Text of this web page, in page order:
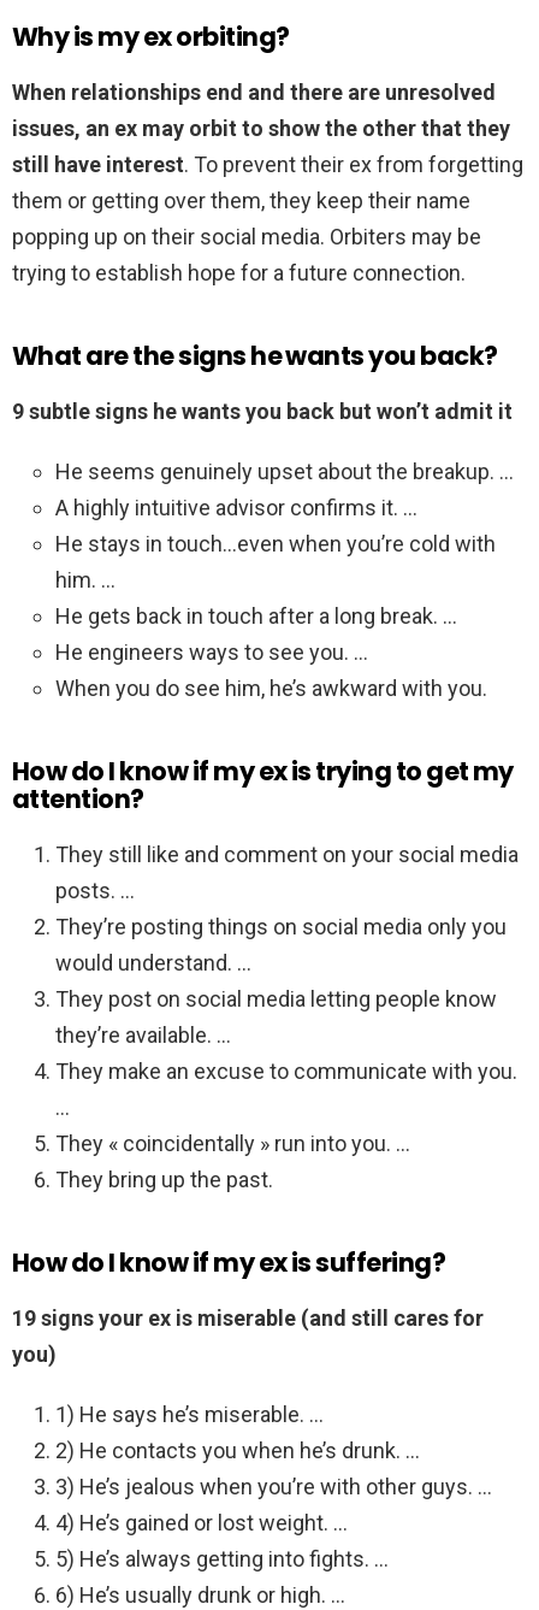
Why is my ex orbiting?
When relationships end and there are unresolved
issues, an ex may orbit to show the other that they
still have interest. To prevent their ex from forgetting
them or getting over them, they keep their name
popping up on their social media. Orbiters may be
trying to establish hope for a future connection.
What are the signs he wants you back?
9 subtle signs he wants you back but won’t admit it
He seems genuinely upset about the breakup. …
A highly intuitive advisor confirms it. …
He stays in touch…even when you’re cold with
him. …
He gets back in touch after a long break. …
He engineers ways to see you. …
When you do see him, he’s awkward with you.
How do I know if my ex is trying to get my
attention?
They still like and comment on your social media
posts. …
They’re posting things on social media only you
would understand. …
They post on social media letting people know
they’re available. …
They make an excuse to communicate with you.
…
They « coincidentally » run into you. …
They bring up the past.
How do I know if my ex is suffering?
19 signs your ex is miserable (and still cares for
you)
1) He says he’s miserable. …
2) He contacts you when he’s drunk. …
3) He’s jealous when you’re with other guys. …
4) He’s gained or lost weight. …
5) He’s always getting into fights. …
6) He’s usually drunk or high. …